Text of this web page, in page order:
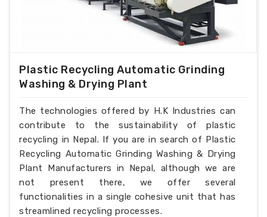
Plastic Recycling Automatic Grinding
Washing & Drying Plant
The technologies offered by H.K Industries can
contribute to the sustainability of plastic
recycling in Nepal. If you are in search of Plastic
Recycling Automatic Grinding Washing & Drying
Plant Manufacturers in Nepal, although we are
not present there, we offer several
functionalities in a single cohesive unit that has
streamlined recycling processes.